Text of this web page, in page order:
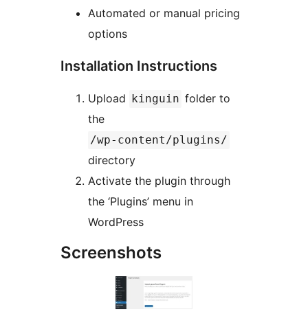
Automated or manual pricing
options
Installation Instructions
Upload kinguin folder to
the
/wp-content/plugins/
directory
Activate the plugin through
the ‘Plugins’ menu in
WordPress
Screenshots